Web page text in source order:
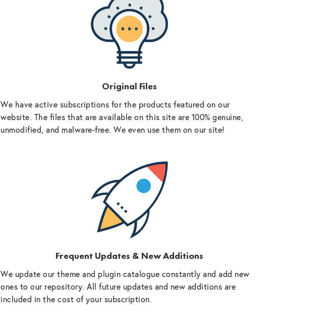
Original Files
We have active subscriptions for the products featured on our
website. The files that are available on this site are 100% genuine,
unmodified, and malware-free. We even use them on our site!
Frequent Updates & New Additions
We update our theme and plugin catalogue constantly and add new
ones to our repository. All future updates and new additions are
included in the cost of your subscription.